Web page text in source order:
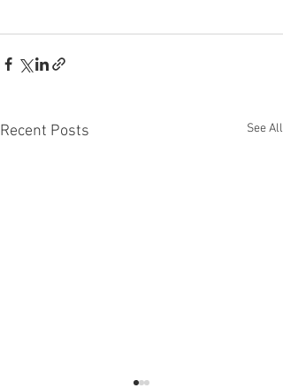
Recent Posts See All